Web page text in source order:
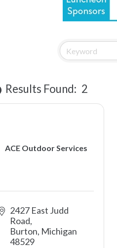
Results Found: 2
ACE Outdoor Services
2427 East Judd
Road
Burton Michigan
48529